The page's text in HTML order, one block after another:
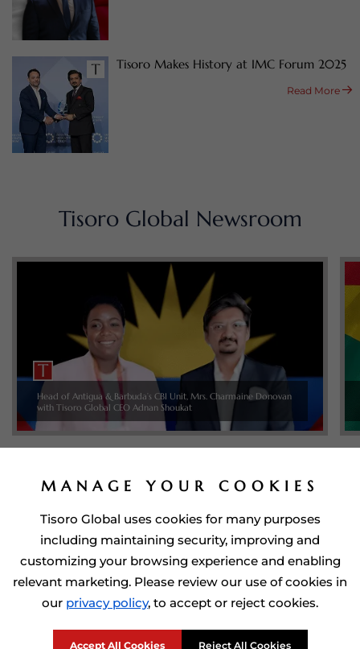
Tisoro Makes History at IMC Forum 2025
Read More
Tisoro Global Newsroom
Head of Antigua & Barbuda’s CBI Unit, Mrs. Charmaine Donovan
with Tisoro Global CEO Adnan Shoukat
Prime Minister of Dominca, Roosevelt Skerrit with Tisoro Global
CEO Adnan Shoukat
MANAGE YOUR COOKIES
Tisoro Global uses cookies for many purposes
including maintaining security, improving and
customizing your browsing experience and enabling
relevant marketing. Please review our use of cookies in
our privacy policy, to accept or reject cookies.
Accept All Cookies Reject All Cookies